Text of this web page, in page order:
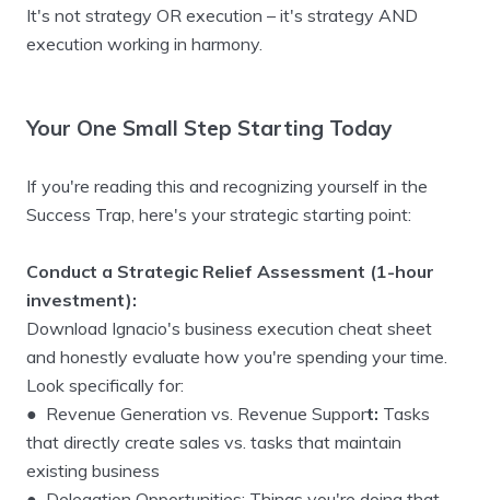
It's not strategy OR execution – it's strategy AND
execution working in harmony.
Your One Small Step Starting Today
If you're reading this and recognizing yourself in the
Success Trap, here's your strategic starting point:
Conduct a Strategic Relief Assessment (1-hour
investment):
Download Ignacio's business execution cheat sheet
and honestly evaluate how you're spending your time.
Look specifically for:
● Revenue Generation vs. Revenue Support: Tasks
that directly create sales vs. tasks that maintain
existing business